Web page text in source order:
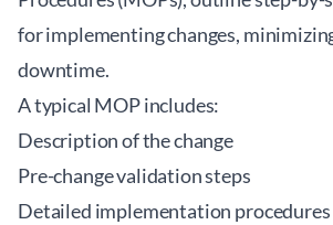
for implementing changes,
downtime.
A typical MOP includes:
Description of the change
Pre-change validation steps
Detailed implementation procedures